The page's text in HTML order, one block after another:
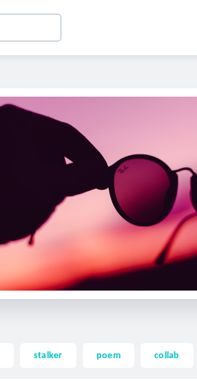
stalker poem collab